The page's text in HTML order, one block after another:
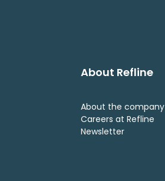
About Refline
About the company
Careers at Refline
Newsletter